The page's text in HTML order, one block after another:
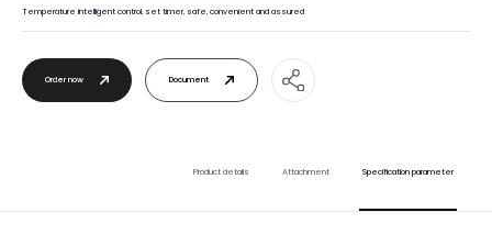
Temperature intelligent control, set timer, safe, convenient and assured
Order now Document
Product details Attachment Specification parameter